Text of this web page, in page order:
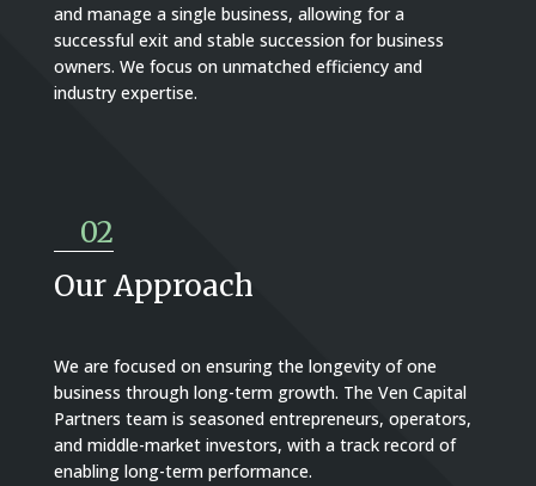
and manage a single business, allowing for a
successful exit and stable succession for business
owners. We focus on unmatched efficiency and
industry expertise.
02
Our Approach
We are focused on ensuring the longevity of one
business through long-term growth. The Ven Capital
Partners team is seasoned entrepreneurs, operators,
and middle-market investors, with a track record of
enabling long-term performance.